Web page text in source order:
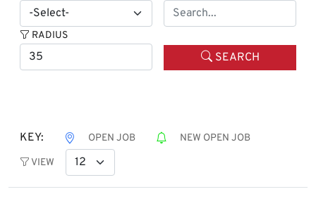
RADIUS
SEARCH
KEY: OPEN JOB NEW OPEN JOB
VIEW